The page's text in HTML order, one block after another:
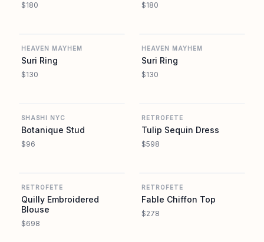
$180 $180
HEAVEN MAYHEM
Suri Ring
$130
HEAVEN MAYHEM
Suri Ring
$130
SHASHI NYC
Botanique Stud
$96
RETROFETE
Tulip Sequin Dress
$598
RETROFETE
Quilly Embroidered
Blouse
$698
RETROFETE
Fable Chiffon Top
$278